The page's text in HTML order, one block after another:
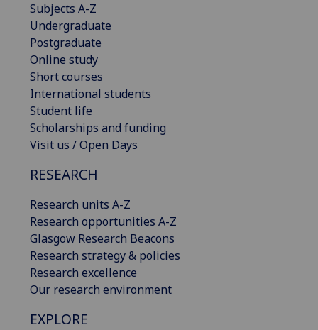
Subjects A-Z
Undergraduate
Postgraduate
Online study
Short courses
International students
Student life
Scholarships and funding
Visit us / Open Days
RESEARCH
Research units A-Z
Research opportunities A-Z
Glasgow Research Beacons
Research strategy & policies
Research excellence
Our research environment
EXPLORE